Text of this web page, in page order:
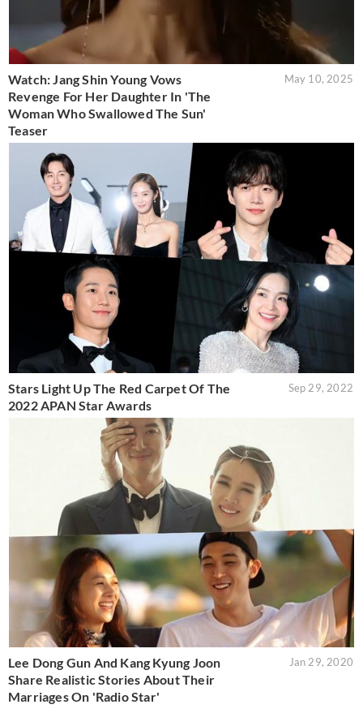
Watch: Jang Shin Young Vows
Revenge For Her Daughter In 'The
Woman Who Swallowed The Sun'
Teaser
May 10, 2025
Stars Light Up The Red Carpet Of The
2022 APAN Star Awards
Sep 29, 2022
Lee Dong Gun And Kang Kyung Joon
Share Realistic Stories About Their
Marriages On 'Radio Star'
Jan 29, 2020